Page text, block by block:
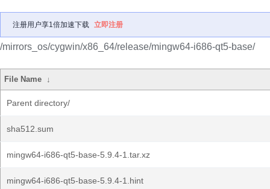
注册用户享1倍加速下载 立即注册
/mirrors_os/cygwin/x86_64/release/mingw64-i686-qt5-base/
File Name ↓
Parent directory/
sha512.sum
mingw64-i686-qt5-base-5.9.4-1.tar.xz
mingw64-i686-qt5-base-5.9.4-1.hint